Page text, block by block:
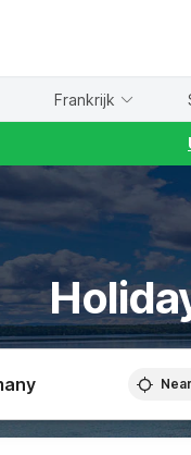
Frankrijk